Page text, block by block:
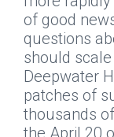
of good
questions
should
Deepwater
patches of
thousands
the April 20